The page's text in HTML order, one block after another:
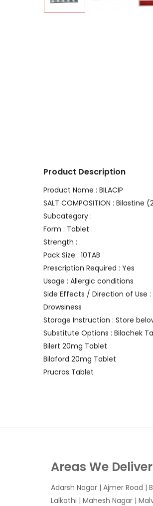
Product Description
Product Name : BILACIP
SALT COMPOSITION : Bilastine
Subcategory :
Form : Tablet
Strength :
Pack Size : 10TAB
Prescription Required : Yes
Usage : Allergic conditions
Side Effects / Direction of Use
Drowsiness
Storage Instruction : Store
Substitute Options : Bilachek
Bilert 20mg Tablet
Bilaford 20mg Tablet
Prucros Tablet
Areas We
Adarsh Nagar | Ajmer Road |
Lalkothi | Mahesh Nagar |